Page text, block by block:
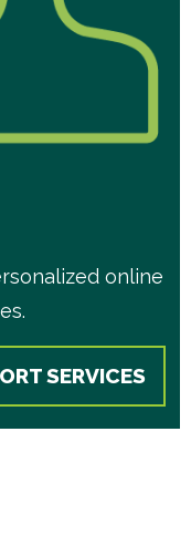
online
SERVICES